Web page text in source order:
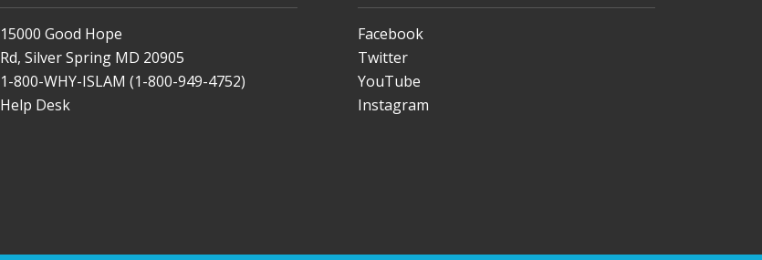
15000 Good Hope
Rd, Silver Spring MD 20905
1-800-WHY-ISLAM (1-800-949-4752)
Help Desk
Facebook
Twitter
YouTube
Instagram